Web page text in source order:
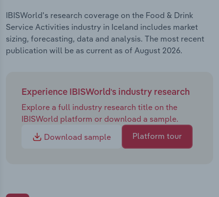
IBISWorld's research coverage on the Food & Drink
Service Activities industry in Iceland includes market
sizing, forecasting, data and analysis. The most recent
publication will be as current as of August 2026.
Experience IBISWorld's industry research
Explore a full industry research title on the
IBISWorld platform or download a sample.
Download sample
Platform tour